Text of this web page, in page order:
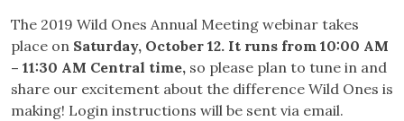
The 2019 Wild Ones Annual Meeting webinar takes
place on Saturday, October 12. It runs from 10:00 AM
– 11:30 AM Central time, so please plan to tune in and
share our excitement about the difference Wild Ones is
making! Login instructions will be sent via email.